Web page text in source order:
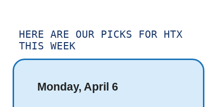
HERE ARE OUR PICKS FOR HTX
THIS WEEK
Monday, April 6